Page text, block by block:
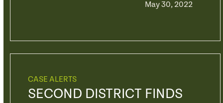
May 30, 2022
CASE ALERTS
SECOND DISTRICT FINDS